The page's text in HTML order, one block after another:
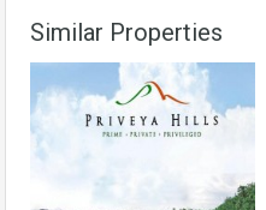
Similar Properties